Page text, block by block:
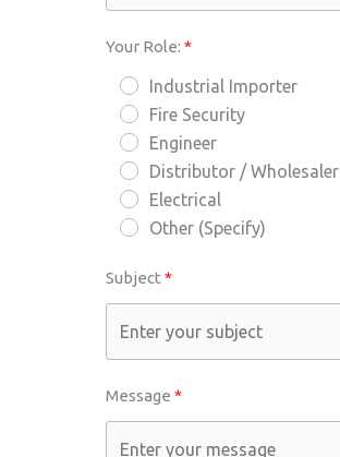
Your Role:
Industrial Importer
Fire Security
Engineer
Distributor / Wholesaler
Electrical
Other (Specify)
Subject
Message